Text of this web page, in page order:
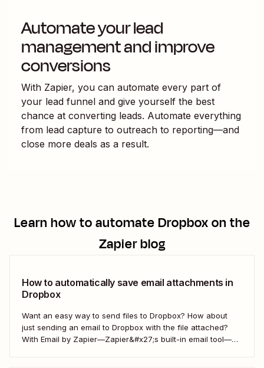
Automate your lead
management and improve
conversions
With Zapier, you can automate every part of
your lead funnel and give yourself the best
chance at converting leads. Automate everything
from lead capture to outreach to reporting—and
close more deals as a result.
Learn how to automateDropboxon the
Zapier blog
How to automatically save email attachments in
Dropbox
Want an easy way to send files to Dropbox? How about
just sending an email to Dropbox with the file attached?
With Email by Zapier—Zapier&#x27;s built-in email tool—